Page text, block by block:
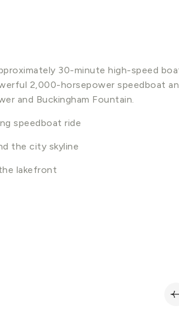
30-minute high-speed
2,000-horsepower speedboat
and Buckingham Fountain.
speedboat ride
the city skyline
lakefront
‹